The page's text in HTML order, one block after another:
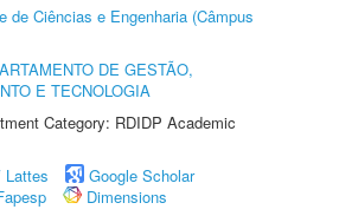
de Ciências e Engenharia (Câmpus
DE GESTÃO,
E TECNOLOGIA
Category: RDIDP Academic
Lattes
Google Scholar
Dimensions